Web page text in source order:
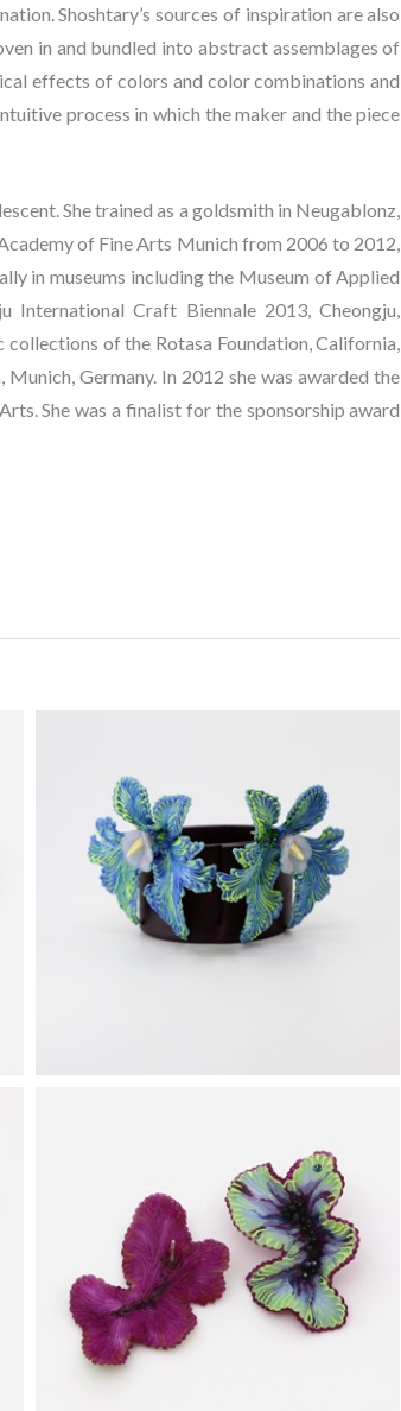
Shoshtary’s sources of inspiration are also
in and bundled into abstract assemblages of
effects of colors and color combinations and
process in which the maker and the piece
She trained as a goldsmith in Neugablonz,
of Fine Arts Munich from 2006 to 2012,
in museums including the Museum of Applied
International Craft Biennale 2013, Cheongju,
of the Rotasa Foundation, California,
Germany. In 2012 she was awarded the
She was a finalist for the sponsorship award